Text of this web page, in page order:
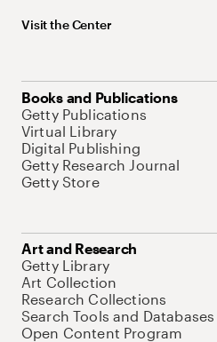
Visit the Center
Books and Publications
Getty Publications
Virtual Library
Digital Publishing
Getty Research Journal
Getty Store
Art and Research
Getty Library
Art Collection
Research Collections
Search Tools and Databases
Open Content Program